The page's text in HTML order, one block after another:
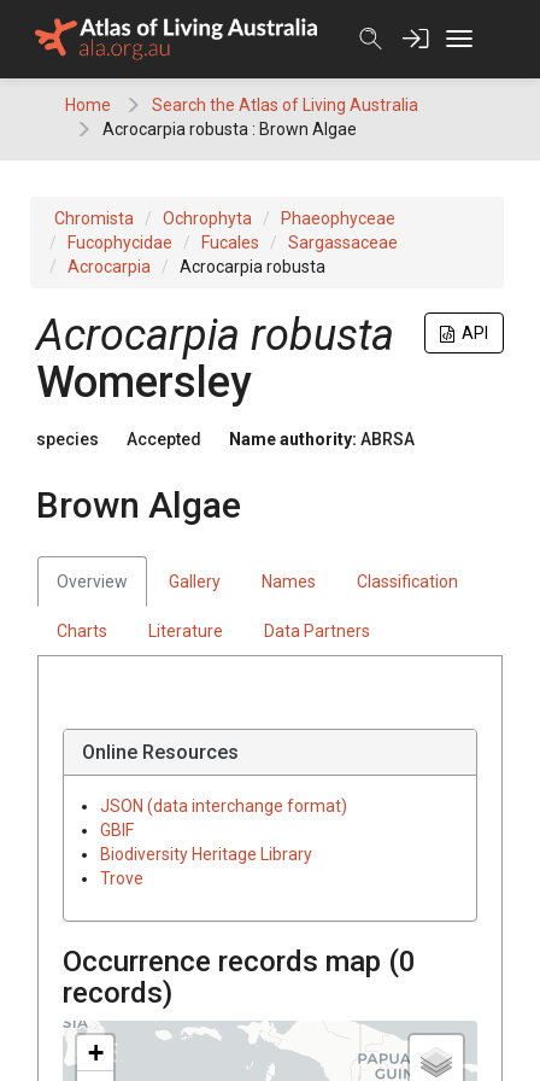
Home
Search the Atlas of Living Australia
Acrocarpia robusta : Brown Algae
Chromista Ochrophyta
Phaeophyceae
Fucophycidae
Fucales
Sargassaceae
Acrocarpia
Acrocarpia robusta
API
Acrocarpia robusta
Womersley
species Accepted Name authority: ABRSA
Brown Algae
Overview Gallery Names Classification
Charts Literature Data Partners
Online Resources
JSON (data interchange format)
GBIF
Biodiversity Heritage Library
Trove
Occurrence records map (0
records)
+